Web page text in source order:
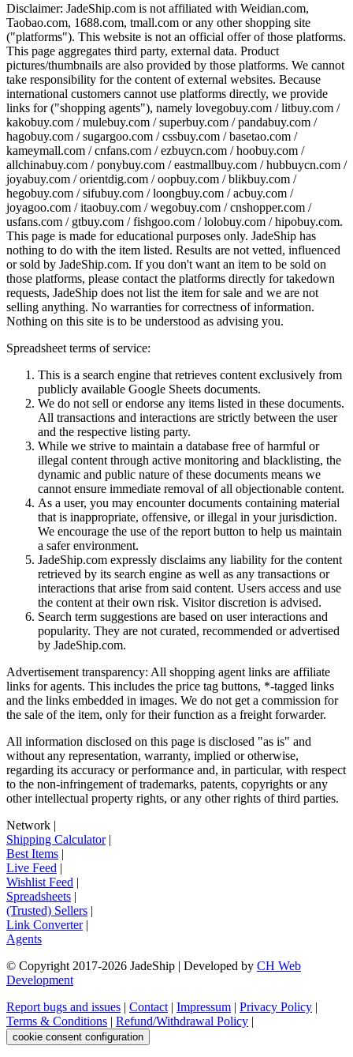
Disclaimer: JadeShip.com is not affiliated with Weidian.com,
Taobao.com, 1688.com, tmall.com or any other shopping site
("platforms"). This website is not an official offer of those platforms.
This page aggregates third party, external data. Product
pictures/thumbnails are also provided by those platforms. We cannot
take responsibility for the content of external websites. Because
international customers cannot use platforms directly, we provide
links for ("shopping agents"), namely lovegobuy.com / litbuy.com /
kakobuy.com / mulebuy.com / superbuy.com / pandabuy.com /
hagobuy.com / sugargoo.com / cssbuy.com / basetao.com /
kameymall.com / cnfans.com / ezbuycn.com / hoobuy.com /
allchinabuy.com / ponybuy.com / eastmallbuy.com / hubbuycn.com /
joyabuy.com / orientdig.com / oopbuy.com / blikbuy.com /
hegobuy.com / sifubuy.com / loongbuy.com / acbuy.com /
joyagoo.com / itaobuy.com / wegobuy.com / cnshopper.com /
usfans.com / gtbuy.com / fishgoo.com / lolobuy.com / hipobuy.com.
This page is made for educational purposes only. JadeShip has
nothing to do with the item listed. Results are not vetted, influenced
or sold by JadeShip.com. If you don't want an item to be sold on
those platforms, please contact the platforms directly for takedown
requests, JadeShip does not list the item for sale and we are not
selling anything. No warranties for correctness of information.
Nothing on this site is to be understood as advising you.
Spreadsheet terms of service:
This is a search engine that retrieves content exclusively from
publicly available Google Sheets documents.
We do not sell or endorse any items listed in these documents.
All transactions and interactions are strictly between the user
and the respective listing party.
While we strive to maintain a database free of harmful or
illegal content through active monitoring and blacklisting, the
dynamic and public nature of these documents means we
cannot ensure immediate removal of all objectionable content.
As a user, you may encounter documents containing material
that is inappropriate, offensive, or illegal in your jurisdiction.
We encourage the use of the report button to help us maintain
a safer environment.
JadeShip.com expressly disclaims any liability for the content
retrieved by its search engine as well as any transactions or
interactions that arise from said content. Users access and use
the content at their own risk. Visitor discretion is advised.
Search term suggestions are based on user interactions and
popularity. They are not curated, recommended or advertised
by JadeShip.com.
Advertisement transparency: All shopping agent links are affiliate
links for agents. This includes the price tag buttons, *-tagged links
and the links embedded in images. We do not get a commission for
the sale of the item, only for their function as a freight forwarder.
All information disclosed on this page is disclosed "as is" and
without any representation, warranty, implied or otherwise,
regarding its accuracy or performance and, in particular, with respect
to the non-infringement of trademarks, patents, copyrights or any
other intellectual property rights, or any other rights of third parties.
Network |
Shipping Calculator|
Best Items |
Live Feed |
Wishlist Feed |
Spreadsheets |
(Trusted) Sellers |
Link Converter|
Agents
© Copyright 2017-2026 JadeShip | Developed by CH Web
Development
Report bugs and issues | Contact | Impressum | Privacy Policy |
Terms & Conditions | Refund/Withdrawal Policy |
cookie consent configuration